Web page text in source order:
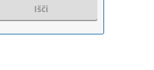
Išči